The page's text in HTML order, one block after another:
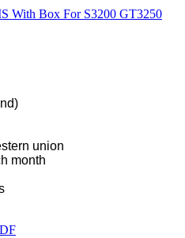
union
month